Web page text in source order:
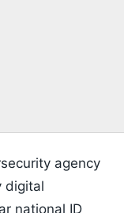
agency
digital
national ID